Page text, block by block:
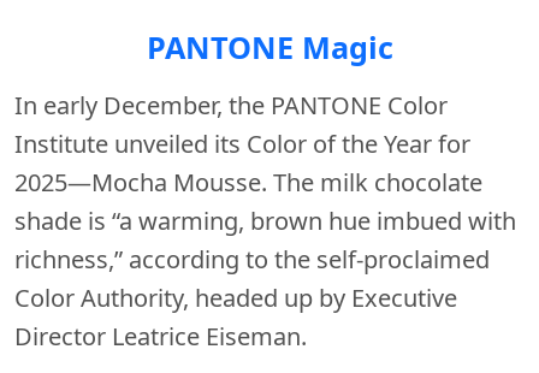
PANTONE Magic
In early December, the PANTONE Color
Institute unveiled its Color of the Year for
2025—Mocha Mousse. The milk chocolate
shade is “a warming, brown hue imbued with
richness,” according to the self-proclaimed
Color Authority, headed up by Executive
Director Leatrice Eiseman.